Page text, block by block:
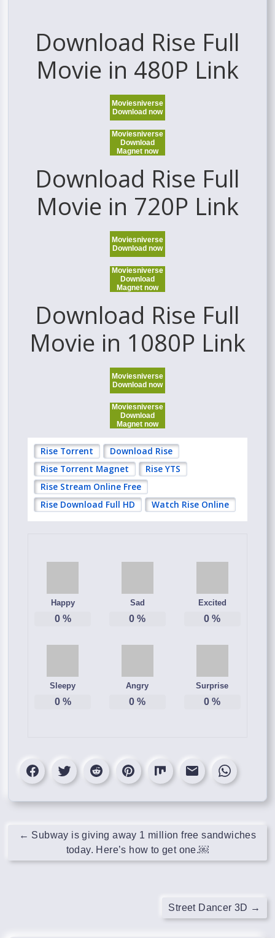
Download Rise Full
Movie in 480P Link
Moviesniverse
Download now
Moviesniverse
Download
Magnet now
Download Rise Full
Movie in 720P Link
Moviesniverse
Download now
Moviesniverse
Download
Magnet now
Download Rise Full
Movie in 1080P Link
Moviesniverse
Download now
Moviesniverse
Download
Magnet now
Rise Torrent
Download Rise
Rise Torrent Magnet
Rise YTS
Rise Stream Online Free
Rise Download Full HD
Watch Rise Online
Happy
0%
Sad
0 %
Excited
0 %
Sleepy
0%
Angry
0 %
Surprise
0 %
← Subway is giving away 1 million free sandwiches
today. Here’s how to get one.￼
Street Dancer 3D →